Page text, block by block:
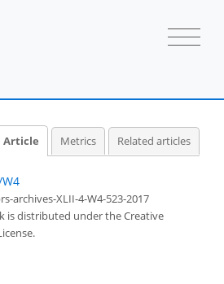
Article Metrics Related articles
archives-XLII-4-W4-523-2017
is distributed underthe Creative